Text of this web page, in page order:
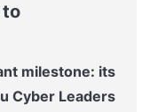
to
milestone: its
Cyber Leaders